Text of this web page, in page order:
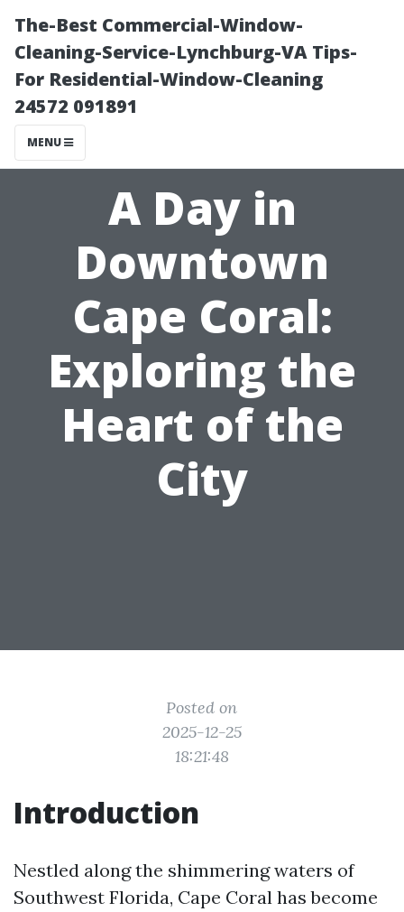
The-Best Commercial-Window-
Cleaning-Service-Lynchburg-VA Tips-
For Residential-Window-Cleaning
24572 091891
MENU
A Day in
Downtown
Cape Coral:
Exploring the
Heart of the
City
Posted on
2025-12-25
18:21:48
Introduction
Nestled along the shimmering waters of
Southwest Florida, Cape Coral has become